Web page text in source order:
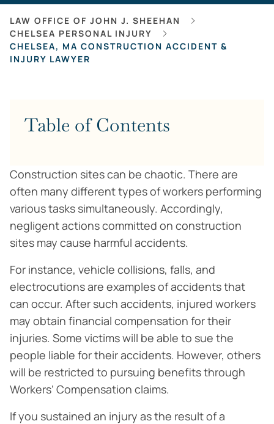
LAW OFFICE OF JOHN J. SHEEHAN
CHELSEA PERSONAL INJURY
CHELSEA, MA CONSTRUCTION ACCIDENT &
INJURY LAWYER
Table of Contents
Construction sites can be chaotic. There are
often many different types of workers performing
various tasks simultaneously. Accordingly,
negligent actions committed on construction
sites may cause harmful accidents.
For instance, vehicle collisions, falls, and
electrocutions are examples of accidents that
can occur. After such accidents, injured workers
may obtain financial compensation for their
injuries. Some victims will be able to sue the
people liable for their accidents. However, others
will be restricted to pursuing benefits through
Workers’ Compensation claims.
If you sustained an injury as the result of a